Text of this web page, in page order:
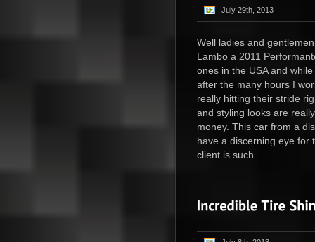
July 29th, 2013
Well ladies and
Lambo a 2011
ones in the USA and
after the many hours I
really hitting their stride
and styling looks are
money. This car from a
have a discerning eye
client is such...